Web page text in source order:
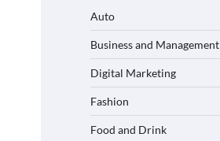
Auto
Business and Management
Digital Marketing
Fashion
Food and Drink